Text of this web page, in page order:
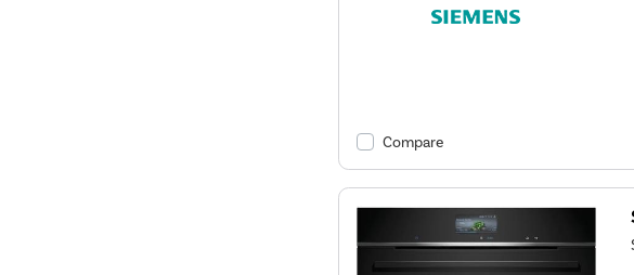
Compare